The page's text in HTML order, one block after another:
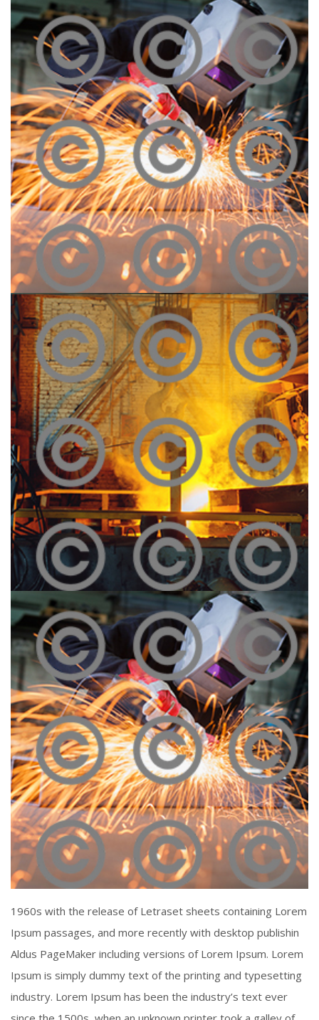
Construction Site
Click To View
Melting Iron
Click To View
Piercing Steel
Click To View
1960s with the release of Letraset sheets containing Lorem
Ipsum passages, and more recently with desktop publishin
Aldus PageMaker including versions of Lorem Ipsum. Lorem
Ipsum is simply dummy text of the printing and typesetting
industry. Lorem Ipsum has been the industry’s text ever